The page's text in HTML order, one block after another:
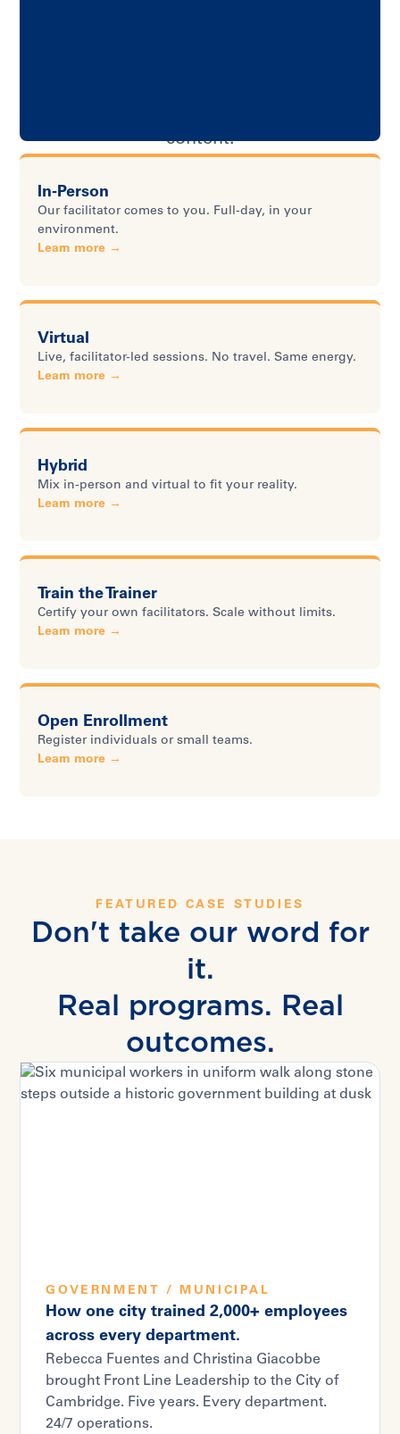
content.
In-Person
Our facilitator comes to you. Full-day, in your
environment.
Learn more →
Virtual
Live, facilitator-led sessions. No travel. Same energy.
Learn more →
Hybrid
Mix in-person and virtual to fit your reality.
Learn more →
Train the Trainer
Certify your own facilitators. Scale without limits.
Learn more →
Open Enrollment
Register individuals or small teams.
Learn more →
FEATURED CASE STUDIES
Don't take our word for
it.
Real programs. Real
outcomes.
GOVERNMENT / MUNICIPAL
How one city trained 2,000+ employees
across every department.
Rebecca Fuentes and Christina Giacobbe
brought Front Line Leadership to the City of
Cambridge. Five years. Every department.
24/7 operations.